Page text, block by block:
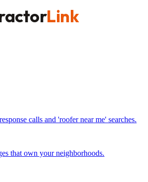
Link
calls and 'roofer near me' searches.
that own your neighborhoods.